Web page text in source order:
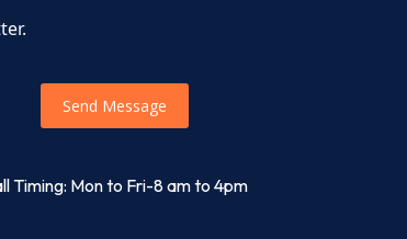
Send Message
Timing: Mon to Fri-8 am to 4pm